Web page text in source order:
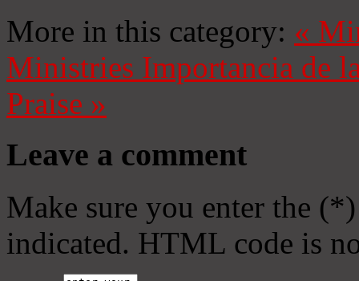
More in this category: «
Ministries Importancia de
Praise »
Leave a comment
Make sure you enter the
indicated. HTML code is